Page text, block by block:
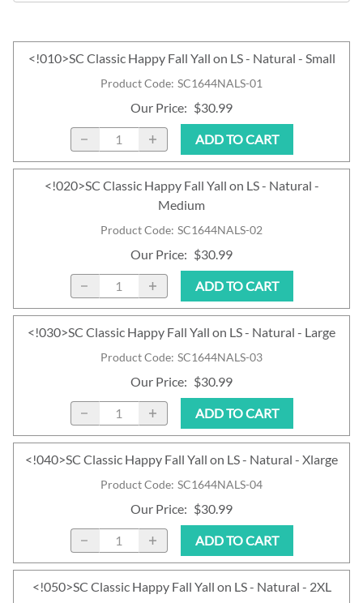
Product Code: SC1644NALS-01
<!010>SC Classic Happy Fall Yall on LS - Natural - Small
Our Price: $30.99
ADD TO CART
Product Code: SC1644NALS-02
<!020>SC Classic Happy Fall Yall on LS - Natural -
Medium
Our Price: $30.99
ADD TO CART
Product Code: SC1644NALS-03
<!030>SC Classic Happy Fall Yall on LS - Natural - Large
Our Price: $30.99
ADD TO CART
Product Code: SC1644NALS-04
<!040>SC Classic Happy Fall Yall on LS - Natural - Xlarge
Our Price: $30.99
ADD TO CART
<!050>SC Classic Happy Fall Yall on LS - Natural - 2XL